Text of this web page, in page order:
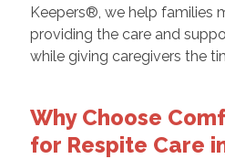
Keepers®, we help families
providing the care and
while giving caregivers the
Why Choose
for Respite Care